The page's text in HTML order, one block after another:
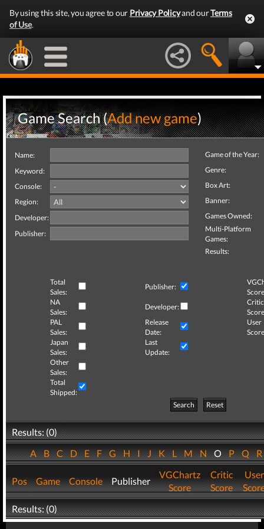
By using this site, you agree to our Privacy Policyand ourTerms
of Use.
Game Search (Add new game)
Name:
Keyword:
Console:
Region:
Developer:
Publisher:
Game of the Year:
Genre:
Box Art:
Banner:
Games Owned:
Multi-Platform
Games:
Results:
Total
Sales:
Publisher:
NA
Sales:
Developer:
Critic
PAL
Sales:
Release
Date:
User
Japan
Sales:
Last
Update:
Other
Sales:
Total
Shipped:
Search
Reset
Results: (0)
ABCDEFGHIJKLMNOPQ
Pos Game Console Publisher
VGChartz
Score
Critic
Score
User
Results: (0)